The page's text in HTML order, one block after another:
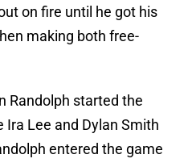
on fire until he got his
making both free-
Randolph started the
Lee and Dylan Smith
entered the game